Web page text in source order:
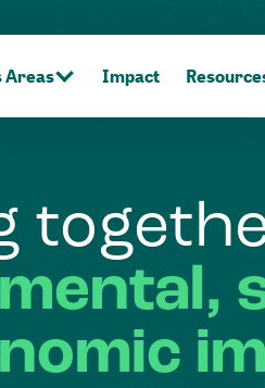
Areas Impact